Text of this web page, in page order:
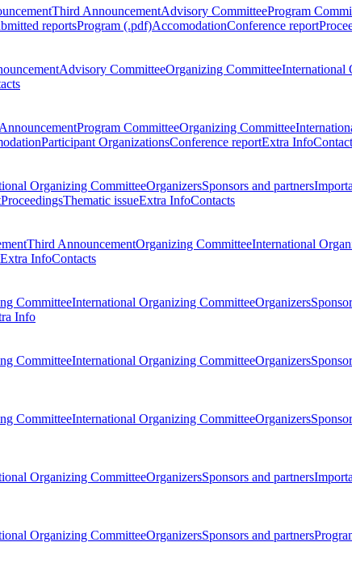
Third AnnouncementAdvisory CommitteeProgram
reportsProgram (.pdf)AccomodationConference report
Advisory CommitteeOrganizing CommitteeInternational
Program CommitteeOrganizing Committee
Participant OrganizationsConference reportExtra Info
Organizing CommitteeOrganizersSponsors and partners
ProceedingsThematic issueExtra InfoContacts
Third AnnouncementOrganizing CommitteeInternational
Extra InfoContacts
CommitteeInternational Organizing CommitteeOrganizers
Info
CommitteeInternational Organizing CommitteeOrganizers
CommitteeInternational Organizing CommitteeOrganizers
Organizing CommitteeOrganizersSponsors and partners
Organizing CommitteeOrganizersSponsors and partners